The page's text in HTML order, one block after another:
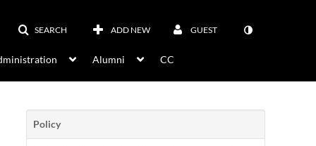
SEARCH ADD NEW GUEST
Alumni CC
Policy